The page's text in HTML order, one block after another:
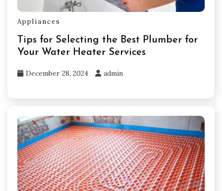
Appliances
Tips for Selecting the Best Plumber for
Your Water Heater Services
December 28, 2024 admin